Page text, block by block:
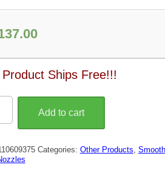
Ships Free!!!
Add to cart
Categories: Other Products,